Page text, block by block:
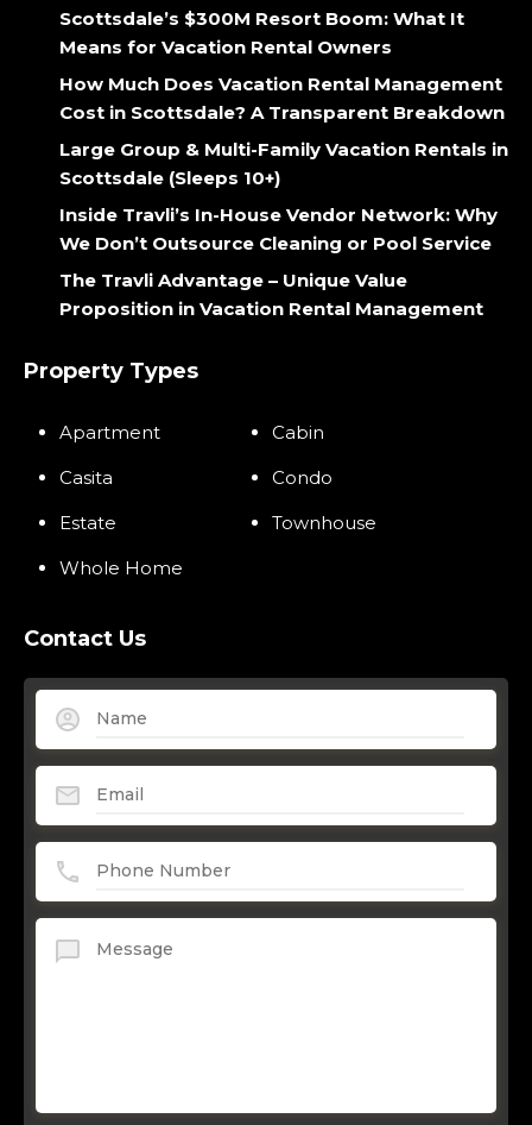
Scottsdale’s $300M Resort Boom: What It
Means for Vacation Rental Owners
How Much Does Vacation Rental Management
Cost in Scottsdale? A Transparent Breakdown
Large Group & Multi-Family Vacation Rentals in
Scottsdale (Sleeps 10+)
Inside Travli’s In-House Vendor Network: Why
We Don’t Outsource Cleaning or Pool Service
The Travli Advantage – Unique Value
Proposition in Vacation Rental Management
Property Types
Apartment
Cabin
Casita
Condo
Estate
Townhouse
Whole Home
Contact Us